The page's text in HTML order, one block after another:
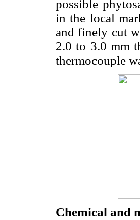
possible
in the local
and finely cut
2.0 to 3.0 mm
thermocouple
Chemical and